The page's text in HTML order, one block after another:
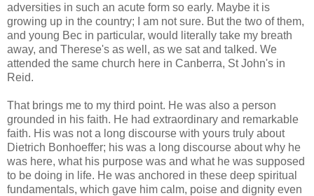
adversities in such an acute form so early. Maybe it is
growing up in the country; I am not sure. But the two of them,
and young Bec in particular, would literally take my breath
away, and Therese's as well, as we sat and talked. We
attended the same church here in Canberra, St John's in
Reid.
That brings me to my third point. He was also a person
grounded in his faith. He had extraordinary and remarkable
faith. His was not a long discourse with yours truly about
Dietrich Bonhoeffer; his was a long discourse about why he
was here, what his purpose was and what he was supposed
to be doing in life. He was anchored in these deep spiritual
fundamentals, which gave him calm, poise and dignity even